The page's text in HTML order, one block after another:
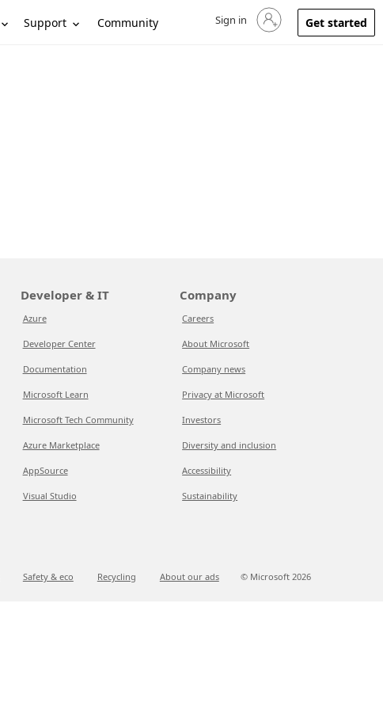
Support Community Sign in to your account
Sign in Get started
Developer & IT
Azure
Developer Center
Documentation
Microsoft Learn
Microsoft Tech Community
Azure Marketplace
AppSource
Visual Studio
Company
Careers
About Microsoft
Company news
Privacy at Microsoft
Investors
Diversity and inclusion
Accessibility
Sustainability
Safety & eco Recycling About our ads © Microsoft 2026